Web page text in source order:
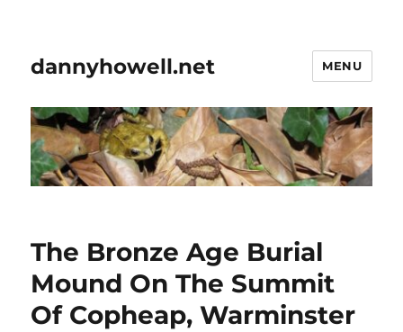
dannyhowell.net MENU
The Bronze Age Burial
Mound On The Summit
Of Copheap, Warminster